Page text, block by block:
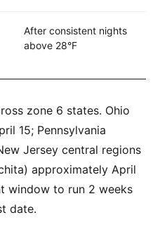
After consistent nights
above 28°F
zone 6 states. Ohio
15; Pennsylvania
Jersey central regions
approximately April
window to run 2 weeks
date.